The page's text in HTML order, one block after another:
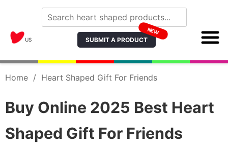
US SUBMIT A PRODUCT
NEW
Home / Heart Shaped Gift For Friends
Buy Online 2025 Best Heart
Shaped Gift For Friends